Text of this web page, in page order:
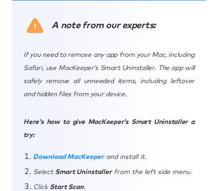
A note from our experts:
If you need to remove any app from your Mac, including
Safari, use MacKeeper’s Smart Uninstaller. The app will
safely remove all unneeded items, including leftover
and hidden files from your device.
Here’s how to give MacKeeper’s Smart Uninstaller a
try:
Download MacKeeperand install it.
Select Smart Uninstallerfrom the left side menu.
Click Start Scan.